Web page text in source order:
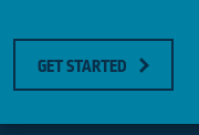
GET STARTED